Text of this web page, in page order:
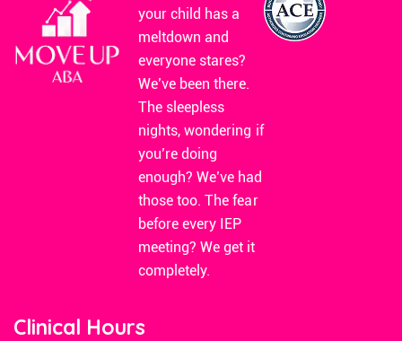
your child has a
meltdown and
everyone stares?
We’ve been there.
The sleepless
nights, wondering if
you’re doing
enough? We’ve had
those too. The fear
before every IEP
meeting? We get it
completely.
Clinical Hours